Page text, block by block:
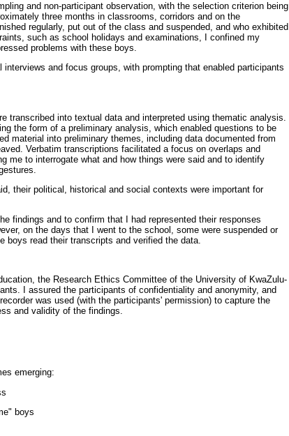
and non-participant observation, with the selection criterion being
three months in classrooms, corridors and on the
regularly, put out of the class and suspended, and who exhibited
such as school holidays and examinations, I confined my
problems with these boys.
interviews and focus groups, with prompting that enabled participants
transcribed into textual data and interpreted using thematic analysis.
the form of a preliminary analysis, which enabled questions to be
material into preliminary themes, including data documented from
Verbatim transcriptions facilitated a focus on overlaps and
me to interrogate what and how things were said and to identify
their political, historical and social contexts were important for
findings and to confirm that I had represented their responses
on the days that I went to the school, some were suspended or
boys read their transcripts and verified the data.
the Research Ethics Committee of the University of KwaZulu-
I assured the participants of confidentiality and anonymity, and
was used (with the participants' permission) to capture the
and validity of the findings.
emerging:
boys